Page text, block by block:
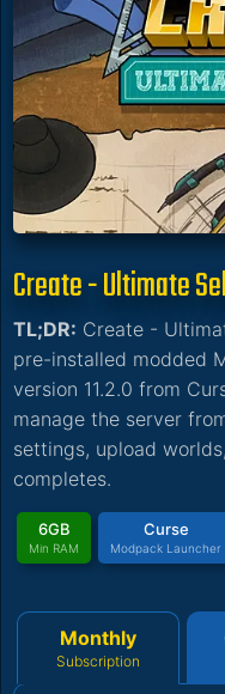
Create - Ultimate
TL;DR: Create -
pre-installed modded
version 11.2.0 from
manage the server
settings, upload
completes.
6GB
Min RAM
Curse
Modpack Launcher
Monthly
Subscription